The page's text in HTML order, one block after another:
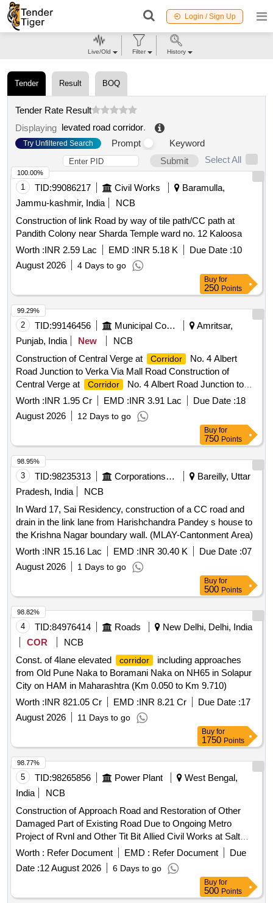
Login / Sign Up
Tender Result BOQ
Tender Rate Result
Displaying levated road corridor.
Try Unfiltered Search Prompt
Keyword
Submit
Select All
1 TID:99086217 Civil Works
Baramulla,
Jammu-kashmir, India
NCB
Construction of link Road by way of tile path/CC path at
Pandith Colony near Sharda Temple ward no. 12 Kaloosa
Worth :INR 2.59 Lac EMD :INR 5.18 K Due Date :10
August 2026
4 Days to go
100.00%
Buy for
250 Points
2 TID:99146456 Municipal Corporations
Amritsar,
Punjab, India
New
NCB
Construction of Central Verge at
Corridor
No. 4 Albert
Road Junction to Verka Via Mall Road Construction of
Central Verge at
Corridor
No. 4 Albert Road Junction to
Verka Via Mall Road
Worth :INR 1.95 Cr EMD :INR 3.91 Lac Due Date :18
August 2026
12 Days to go
99.29%
Buy for
750 Points
3 TID:98235313 Corporations/ Assoc/ Chambers/ Govt Agencies
Bareilly, Uttar
Pradesh, India
NCB
In Ward 17, Sai Residency, construction of a CC road and
drain in the link lane from Harishchandra Pandey s house to
the Krishna Nagar boundary wall. (MLAY-Cantonment Area)
Worth :INR 15.16 Lac EMD :INR 30.40 K Due Date :07
August 2026
1 Days to go
98.95%
Buy for
500 Points
4 TID:84976414 Roads
New Delhi, Delhi, India
COR
NCB
Const. of 4lane elevated
corridor
including approaches
from Old Pune Naka to Boramani Naka on NH65 in Solapur
City on HAM in Maharashtra (Km 0.050 to Km 9.710)
Worth :INR 821.05 Cr EMD :INR 8.21 Cr Due Date :17
August 2026
11 Days to go
98.82%
Buy for
1750 Points
5 TID:98265856 Power Plant
West Bengal,
India
NCB
Construction of Approach Road and Restoration of Other
Damaged Part of Existing Road Due to Ongoing Metro
Project of Rvnl and Other Tit Bit Allied Civil Works at Salt
Lake 132 Kv Sub Station, Under Ace Ktz Wbsetcl.
Worth : Refer Document EMD : Refer Document
Due
Date :12 August 2026 6 Days to go
98.77%
Buy for
500 Points
Live/Old Filter History